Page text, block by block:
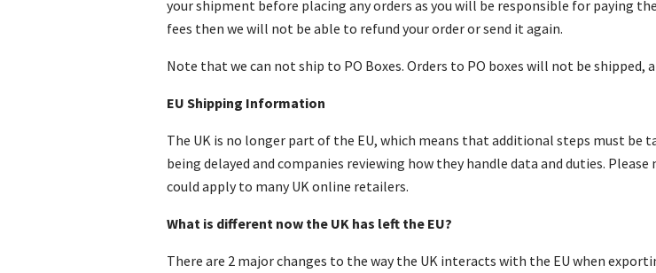
your shipment before placing any orders as you will be responsible for paying
fees then we will not be able to refund your order or send it again.
Note that we can not ship to PO Boxes. Orders to PO boxes will not be shipped,
EU Shipping Information
The UK is no longer part of the EU, which means that additional steps must be
being delayed and companies reviewing how they handle data and duties.
could apply to many UK online retailers.
What is different now the UK has left the EU?
There are 2 major changes to the way the UK interacts with the EU when